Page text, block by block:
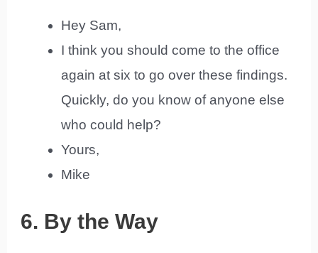
Hey Sam,
I think you should come to the office
again at six to go over these findings.
Quickly, do you know of anyone else
who could help?
Yours,
Mike
6. By the Way